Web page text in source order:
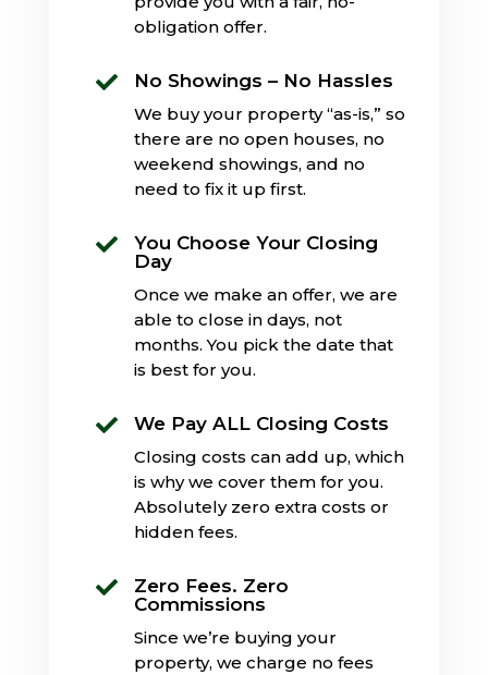
obligation offer.
 No Showings – No Hassles
We buy your property “as-is,” so
there are no open houses, no
weekend showings, and no
need to fix it up first.

You Choose Your Closing
Day
Once we make an offer, we are
able to close in days, not
months. You pick the date that
is best for you.
 We Pay ALL Closing Costs
Closing costs can add up, which
is why we cover them for you.
Absolutely zero extra costs or
hidden fees.

Zero Fees. Zero
Commissions
Since we’re buying your
property, we charge no fees